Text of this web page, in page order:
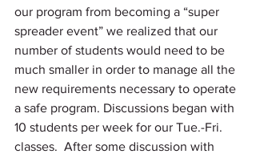
our program from becoming a “super
spreader event” we realized that our
number of students would need to be
much smaller in order to manage all the
new requirements necessary to operate
a safe program. Discussions began with
10 students per week for our Tue.-Fri.
classes.  After some discussion with